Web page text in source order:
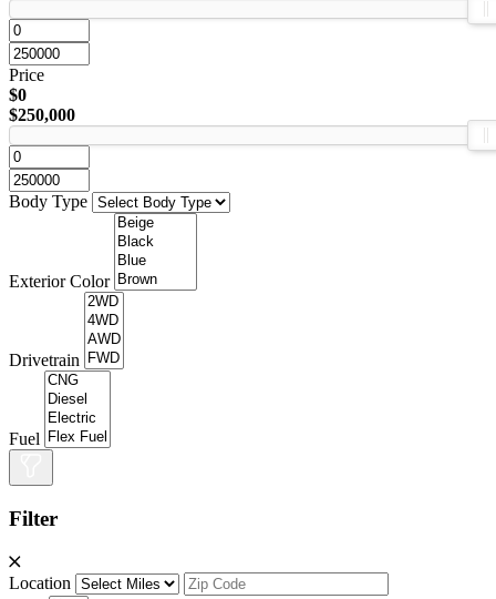
Price
$0
$250,000
Body Type
Exterior Color
Drivetrain
Fuel
Filter
Location